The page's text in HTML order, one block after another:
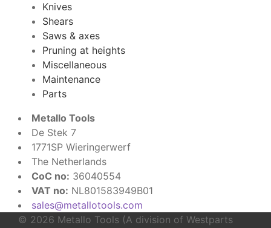
Knives
Shears
Saws & axes
Pruning at heights
Miscellaneous
Maintenance
Parts
Metallo Tools
De Stek 7
1771SP Wieringerwerf
The Netherlands
CoC no: 36040554
VAT no: NL801583949B01
sales@metallotools.com
© 2026 Metallo Tools (A division of Westparts